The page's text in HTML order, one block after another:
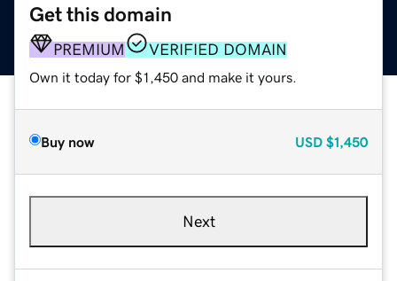
Get this domain
PREMIUM VERIFIED DOMAIN
Own it today for $1,450 and make it yours.
Buy now USD $1,450
Next